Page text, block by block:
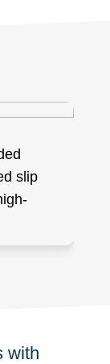
slip
with